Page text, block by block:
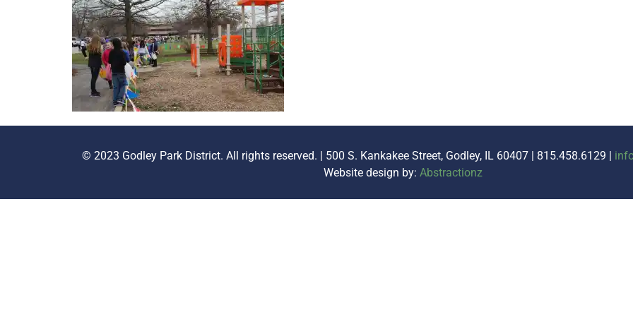
© 2023 Godley Park District. All rights reserved. | 500 S. Kankakee Street, Godley, IL 60407 | 815.458.6129 |
Website design by: Abstractionz